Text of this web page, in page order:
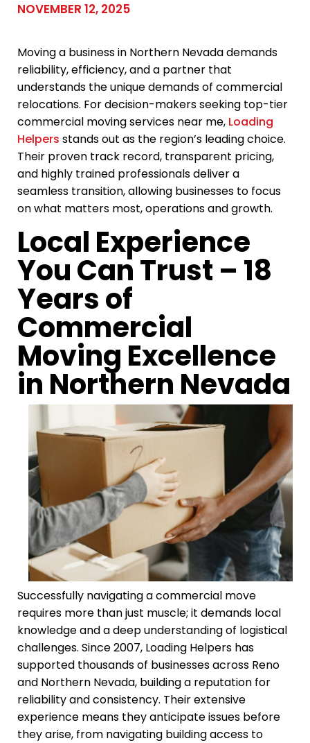
NOVEMBER 12, 2025
Moving a business in Northern Nevada demands
reliability, efficiency, and a partner that
understands the unique demands of commercial
relocations. For decision-makers seeking top-tier
commercial moving services near me, Loading
Helpers stands out as the region’s leading choice.
Their proven track record, transparent pricing,
and highly trained professionals deliver a
seamless transition, allowing businesses to focus
on what matters most, operations and growth.
Local Experience
You Can Trust – 18
Years of
Commercial
Moving Excellence
in Northern Nevada
Successfully navigating a commercial move
requires more than just muscle; it demands local
knowledge and a deep understanding of logistical
challenges. Since 2007, Loading Helpers has
supported thousands of businesses across Reno
and Northern Nevada, building a reputation for
reliability and consistency. Their extensive
experience means they anticipate issues before
they arise, from navigating building access to